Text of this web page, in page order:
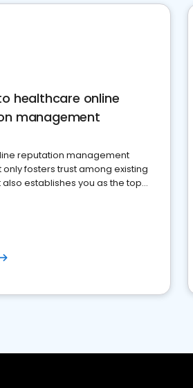
healthcare online
management
reputation management
fosters trust among existing
establishes you as the top